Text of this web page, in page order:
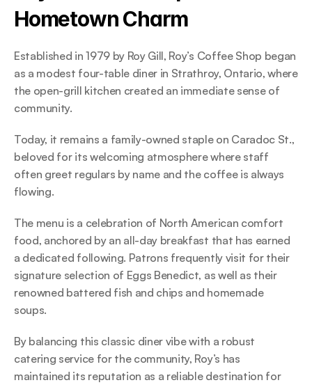
Hometown Charm
Established in 1979 by Roy Gill, Roy’s Coffee Shop began
as a modest four-table diner in Strathroy, Ontario, where
the open-grill kitchen created an immediate sense of
community.
Today, it remains a family-owned staple on Caradoc St.,
beloved for its welcoming atmosphere where staff
often greet regulars by name and the coffee is always
flowing.
The menu is a celebration of North American comfort
food, anchored by an all-day breakfast that has earned
a dedicated following. Patrons frequently visit for their
signature selection of Eggs Benedict, as well as their
renowned battered fish and chips and homemade
soups.
By balancing this classic diner vibe with a robust
catering service for the community, Roy’s has
maintained its reputation as a reliable destination for